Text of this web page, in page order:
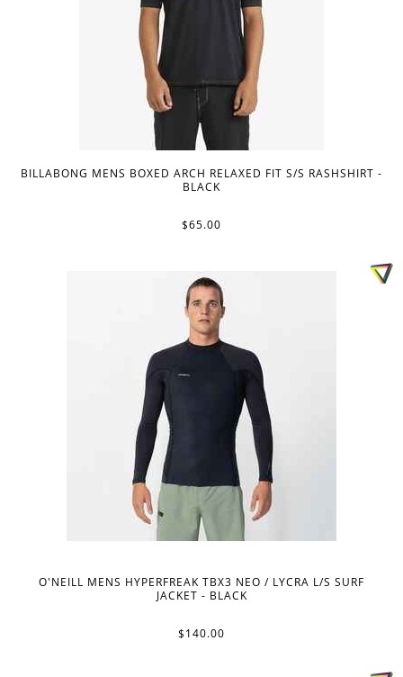
BILLABONG MENS BOXED ARCH RELAXED FIT S/S RASHSHIRT -
BLACK
$65.00
O'NEILL MENS HYPERFREAK TBX3 NEO / LYCRA L/S SURF
JACKET - BLACK
$140.00